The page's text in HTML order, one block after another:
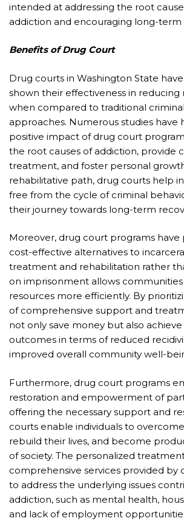
intended at addressing the root
addiction and encouraging long-term
Benefits of Drug Court
Drug courts in Washington State
shown their effectiveness in reducing
when compared to traditional
approaches. Numerous studies have
positive impact of drug court
the root causes of addiction, provide
treatment, and foster personal
rehabilitative path, drug courts help
free from the cycle of criminal
their journey towards long-term
Moreover, drug court programs have
cost-effective alternatives to
treatment and rehabilitation rather
on imprisonment allows
resources more efficiently. By
of comprehensive support and
not only save money but also
outcomes in terms of reduced
improved overall community well-
Furthermore, drug court programs
restoration and empowerment of
offering the necessary support and
courts enable individuals to
rebuild their lives, and become
of society. The personalized
comprehensive services provided by
to address the underlying issues
addiction, such as mental health,
and lack of employment